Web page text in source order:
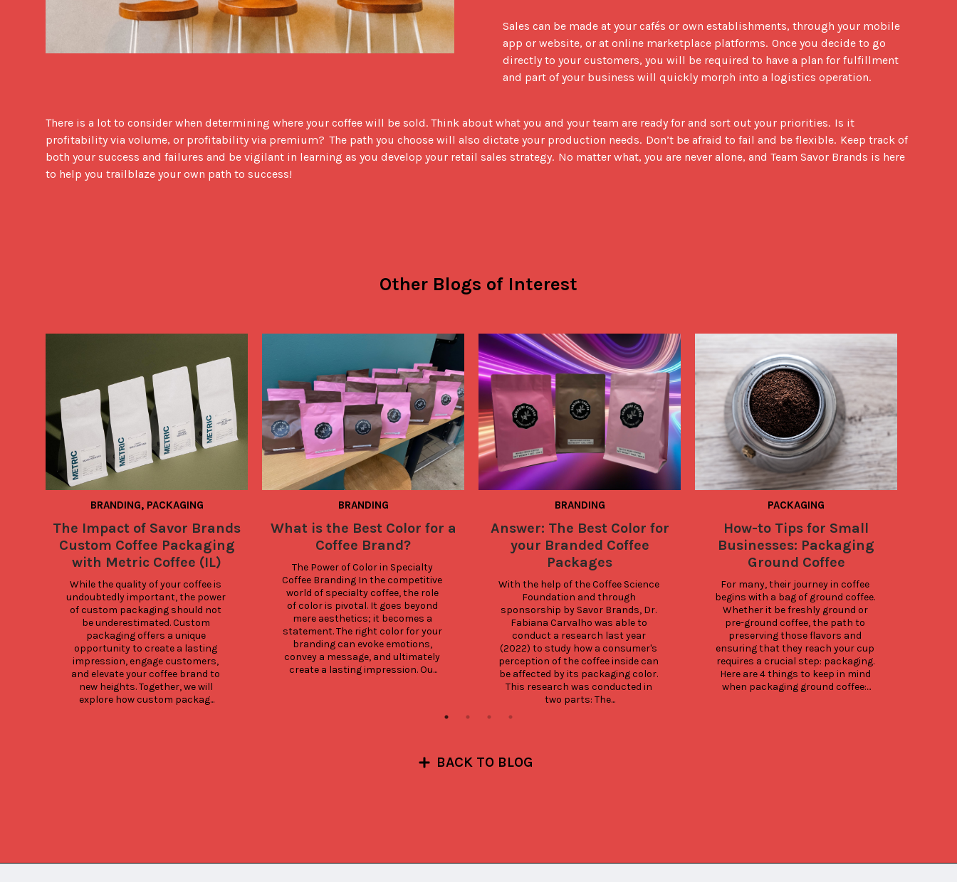
Sales can be made at your cafés or own establishments, through your mobile
app or website, or at online marketplace platforms.  Once you decide to go
directly to your customers, you will be required to have a plan for fulfillment
and part of your business will quickly morph into a logistics operation.
There is a lot to consider when determining where your coffee will be sold. Think about what you and your team are ready for and sort out your priorities.  Is it
profitability via volume, or profitability via premium?  The path you choose will also dictate your production needs.  Don’t be afraid to fail and be flexible.  Keep track of
both your success and failures and be vigilant in learning as you develop your retail sales strategy.  No matter what, you are never alone, and Team Savor Brands is here
to help you trailblaze your own path to success!
Other Blogs of Interest
BRANDING, PACKAGING
The Impact of Savor Brands
Custom Coffee Packaging
with Metric Coffee (IL)
While the quality of your coffee is
undoubtedly important, the power
of custom packaging should not
be underestimated. Custom
packaging offers a unique
opportunity to create a lasting
impression, engage customers,
and elevate your coffee brand to
new heights. Together, we will
explore how custom packag...
BRANDING
What is the Best Color for a
Coffee Brand?
The Power of Color in Specialty
Coffee Branding In the competitive
world of specialty coffee, the role
of color is pivotal. It goes beyond
mere aesthetics; it becomes a
statement. The right color for your
branding can evoke emotions,
convey a message, and ultimately
create a lasting impression. Ou...
BRANDING
Answer: The Best Color for
your Branded Coffee
Packages
With the help of the Coffee Science
Foundation and through
sponsorship by Savor Brands, Dr.
Fabiana Carvalho was able to
conduct a research last year
(2022) to study how a consumer's
perception of the coffee inside can
be affected by its packaging color.
This research was conducted in
two parts: The...
PACKAGING
How-to Tips for Small
Businesses: Packaging
Ground Coffee
For many, their journey in coffee
begins with a bag of ground coffee.
Whether it be freshly ground or
pre-ground coffee, the path to
preserving those flavors and
ensuring that they reach your cup
requires a crucial step: packaging.
Here are 4 things to keep in mind
when packaging ground coffee:...
BACK TO BLOG